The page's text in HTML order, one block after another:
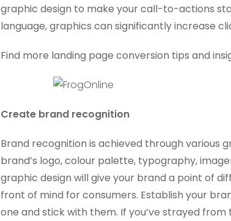
graphic design to make your call-to-actions
language, graphics can significantly increase
Find more landing page conversion tips and
Create brand recognition
Brand recognition is achieved through various
brand’s logo, colour palette, typography,
graphic design will give your brand a point of
front of mind for consumers. Establish your
one and stick with them. If you’ve strayed